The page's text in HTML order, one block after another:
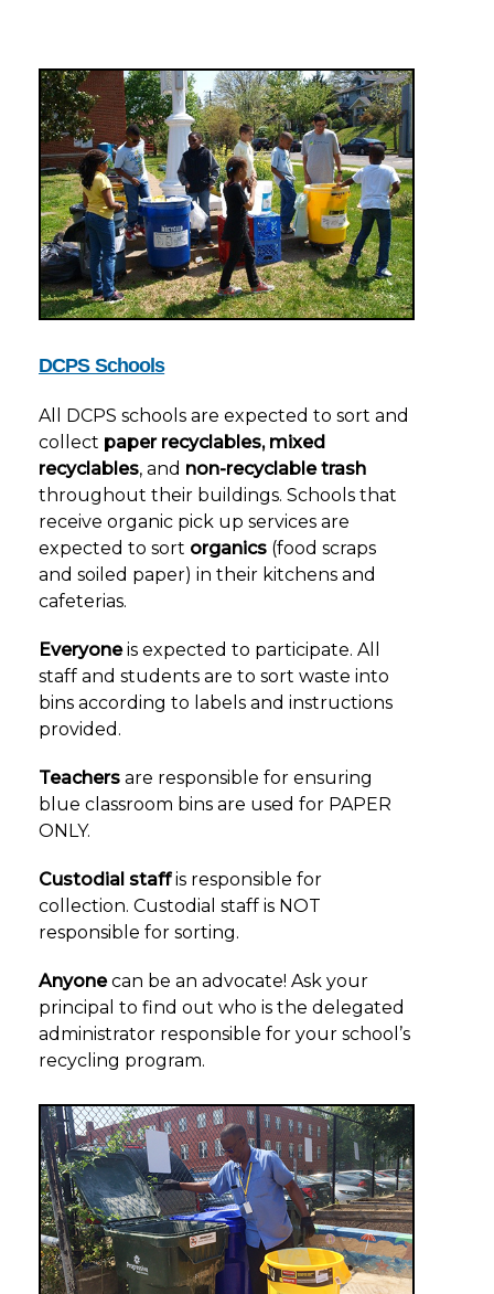
DCPS Schools
All DCPS schools are expected to sort and
collect paper recyclables, mixed
recyclables, and non-recyclable trash
throughout their buildings. Schools that
receive organic pick up services are
expected to sort organics (food scraps
and soiled paper) in their kitchens and
cafeterias.
Everyoneis expected to participate. All
staff and students are to sort waste into
bins according to labels and instructions
provided.
Teachers are responsible for ensuring
blue classroom bins are used for PAPER
ONLY.
Custodial staffis responsible for
collection. Custodial staff is NOT
responsible for sorting.
Anyonecan be an advocate! Ask your
principal to find out who is the delegated
administrator responsible for your school’s
recycling program.